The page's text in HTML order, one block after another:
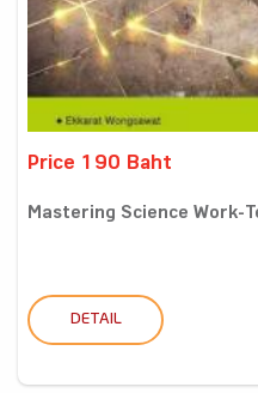
Price 190 Baht
Mastering Science Work-
DETAIL